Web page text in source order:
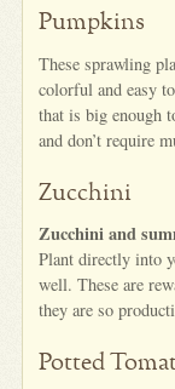
Pumpkins
These sprawling
colorful and easy
that is big enough
and don’t require
Zucchini
Zucchini and
Plant directly into
well. These are
they are so
Potted